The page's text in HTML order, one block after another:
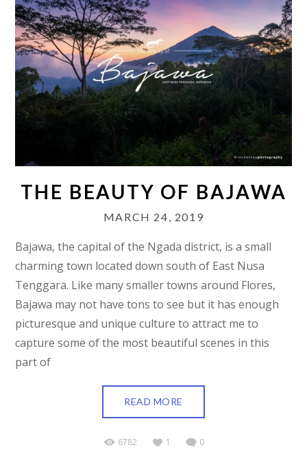
THE BEAUTY OF BAJAWA
MARCH 24, 2019
Bajawa, the capital of the Ngada district, is a small
charming town located down south of East Nusa
Tenggara. Like many smaller towns around Flores,
Bajawa may not have tons to see but it has enough
picturesque and unique culture to attract me to
capture some of the most beautiful scenes in this
part of
READ MORE
6782 1 0